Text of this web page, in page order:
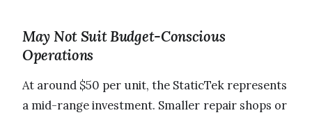
May Not Suit Budget-Conscious
Operations
At around $50 per unit, the StaticTek represents
a mid-range investment. Smaller repair shops or